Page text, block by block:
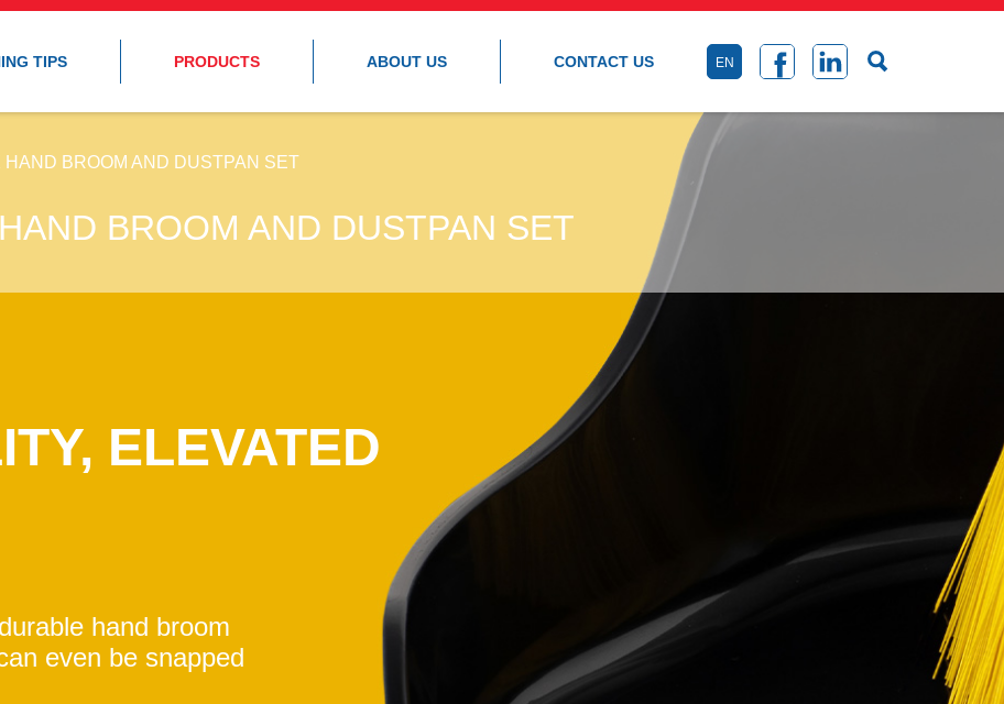
TIPS PRODUCTS ABOUT US CONTACT US EN
HAND BROOM AND DUSTPAN SET
BROOM AND DUSTPAN SET
ELEVATED
hand broom
even be snapped